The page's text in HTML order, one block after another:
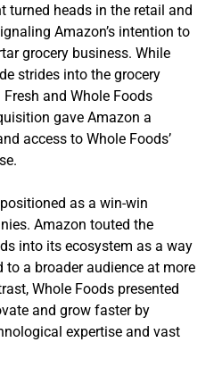
turned heads in the retail and
Amazon’s intention to
grocery business. While
strides into the grocery
and Whole Foods
gave Amazon a
access to Whole Foods’
as a win-win
Amazon touted the
into its ecosystem as a way
a broader audience at more
Whole Foods presented
and grow faster by
expertise and vast